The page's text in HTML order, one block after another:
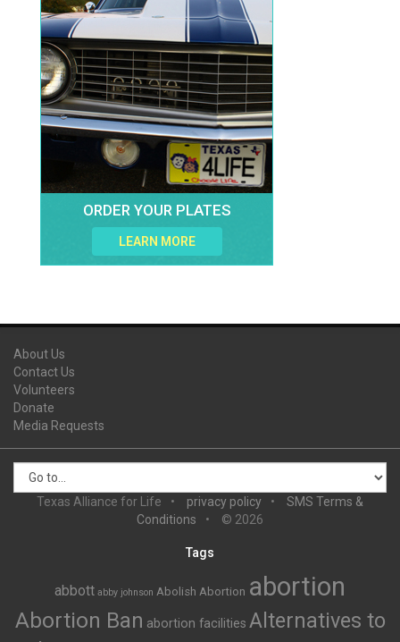
ORDER YOUR PLATES
LEARN MORE
About Us
Contact Us
Volunteers
Donate
Media Requests
Texas Alliance for Life privacy policy
SMS Terms &
Conditions
© 2026
Tags
abbott abby johnson Abolish Abortion abortion
Abortion Ban abortion facilities Alternatives to